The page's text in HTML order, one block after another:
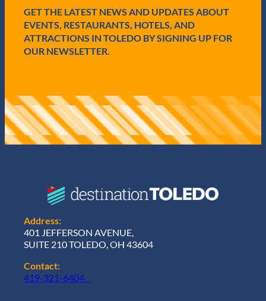
)GET THE LATEST NEWS AND UPDATES ABOUT
EVENTS, RESTAURANTS, HOTELS, AND
ATTRACTIONS IN TOLEDO BY SIGNING UP FOR
OUR NEWSLETTER.
Address:
401 JEFFERSON AVENUE,
SUITE 210 TOLEDO, OH 43604
Contact:
419-321-6404